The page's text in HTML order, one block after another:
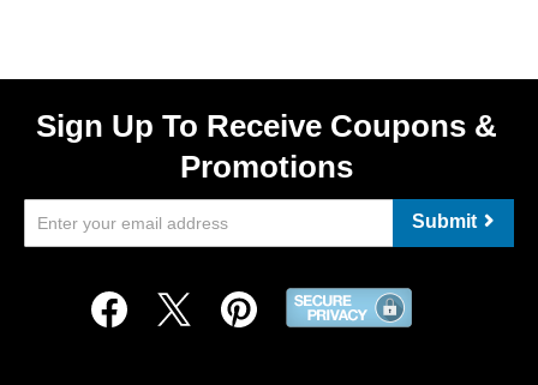
Sign Up To Receive Coupons &
Promotions
Submit